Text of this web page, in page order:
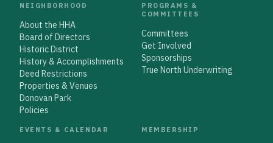
NEIGHBORHOOD
About the HHA
Board of Directors
Historic District
History & Accomplishments
Deed Restrictions
Properties & Venues
Donovan Park
Policies
PROGRAMS &
COMMITTEES
Committees
Get Involved
Sponsorships
True North Underwriting
EVENTS & CALENDAR MEMBERSHIP